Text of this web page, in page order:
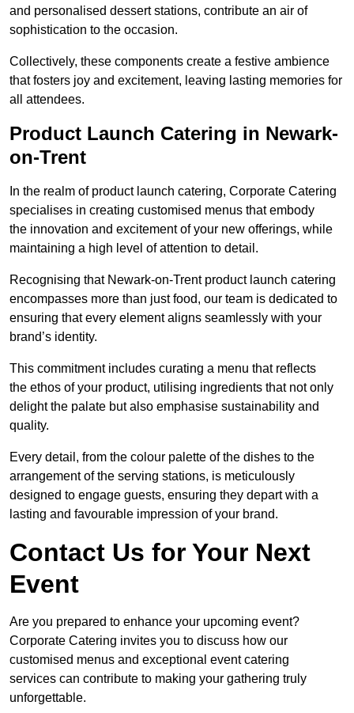
and personalised dessert stations, contribute an air of
sophistication to the occasion.
Collectively, these components create a festive ambience
that fosters joy and excitement, leaving lasting memories for
all attendees.
Product Launch Catering in Newark-
on-Trent
In the realm of product launch catering, Corporate Catering
specialises in creating customised menus that embody
the innovation and excitement of your new offerings, while
maintaining a high level of attention to detail.
Recognising that Newark-on-Trent product launch catering
encompasses more than just food, our team is dedicated to
ensuring that every element aligns seamlessly with your
brand’s identity.
This commitment includes curating a menu that reflects
the ethos of your product, utilising ingredients that not only
delight the palate but also emphasise sustainability and
quality.
Every detail, from the colour palette of the dishes to the
arrangement of the serving stations, is meticulously
designed to engage guests, ensuring they depart with a
lasting and favourable impression of your brand.
Contact Us for Your Next
Event
Are you prepared to enhance your upcoming event?
Corporate Catering invites you to discuss how our
customised menus and exceptional event catering
services can contribute to making your gathering truly
unforgettable.